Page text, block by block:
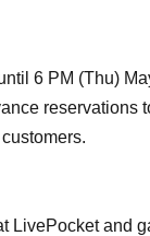
6 PM (Thu)
reservations
LivePocket and